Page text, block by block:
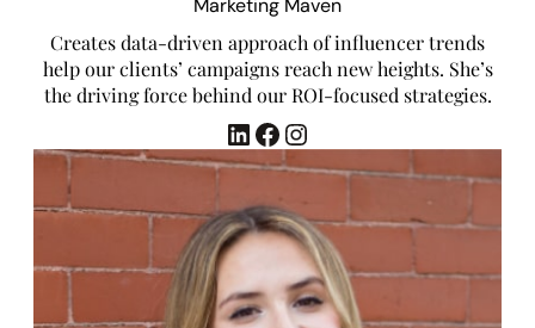
Marketing Maven
Creates data-driven approach of influencer trends
help our clients’ campaigns reach new heights. She’s
the driving force behind our ROI-focused strategies.
LinkedIn Facebook Instagram